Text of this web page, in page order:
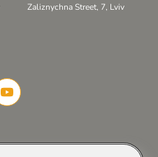
Zaliznychna Street, 7, Lviv